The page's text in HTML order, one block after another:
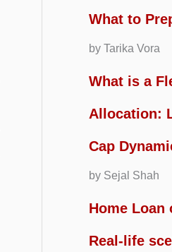
What to
by Tarika Vora
What is a
Allocation:
Cap
by Sejal Shah
Home Loan
Real-life